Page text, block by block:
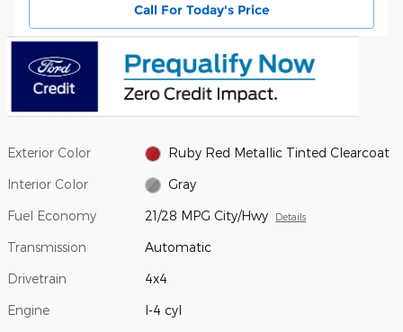
Call For Today's Price
Exterior Color Ruby Red Metallic Tinted Clearcoat
Interior Color Gray
Fuel Economy 21/28 MPG City/Hwy Details
Transmission Automatic
Drivetrain 4x4
Engine I-4 cyl